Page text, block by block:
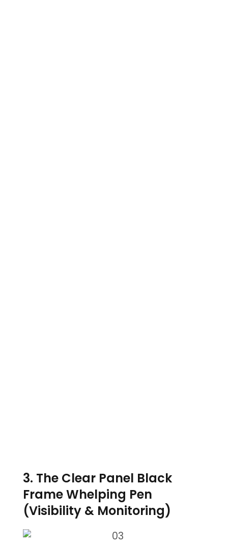
3. The Clear Panel Black
Frame Whelping Pen
(Visibility & Monitoring)